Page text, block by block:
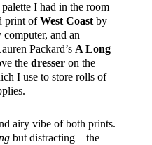
I had in the room
print ofWest Coastby
and an
Packard’s A Long
the dresseron the
I use to store rolls of
airy vibe of both prints.
but distracting—the